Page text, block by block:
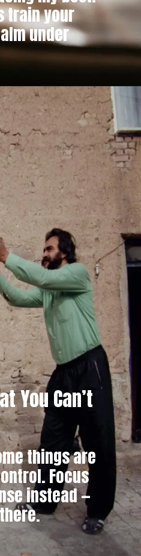
train your
under
things are
Focus
instead —
You Can’t